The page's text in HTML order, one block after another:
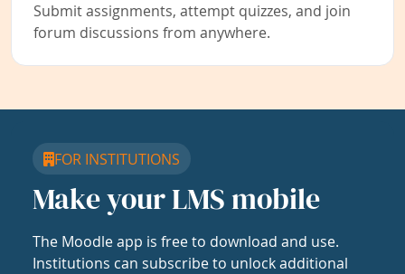
Submit assignments, attempt quizzes, and join
forum discussions from anywhere.
FOR INSTITUTIONS
Make your LMS mobile
The Moodle app is free to download and use.
Institutions can subscribe to unlock additional